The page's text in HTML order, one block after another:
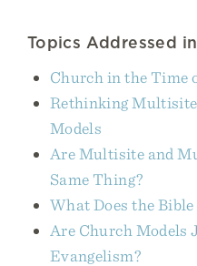
Topics Addressed
Church in the Time
Rethinking
Models
Are Multisite and
Same Thing?
What Does the
Are Church Models
Evangelism?